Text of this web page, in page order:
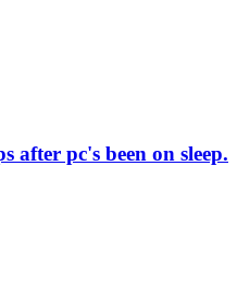
after pc's been on sleep.